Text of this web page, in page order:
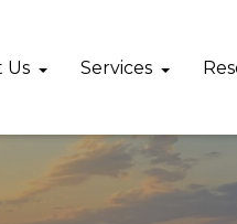
Us Services